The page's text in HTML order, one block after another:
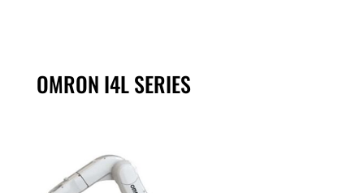
OMRON I4L SERIES